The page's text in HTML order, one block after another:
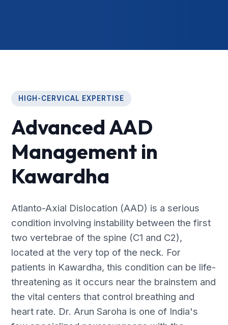
HIGH-CERVICAL EXPERTISE
Advanced AAD
Management in
Kawardha
Atlanto-Axial Dislocation (AAD) is a serious
condition involving instability between the first
two vertebrae of the spine (C1 and C2),
located at the very top of the neck. For
patients in Kawardha, this condition can be life-
threatening as it occurs near the brainstem and
the vital centers that control breathing and
heart rate. Dr. Arun Saroha is one of India's